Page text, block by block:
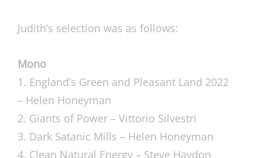
Judith’s selection was as follows:
Mono
1. England’s Green and Pleasant Land 2022
– Helen Honeyman
2. Giants of Power – Vittorio Silvestri
3. Dark Satanic Mills – Helen Honeyman
4. Clean Natural Energy – Steve Haydon